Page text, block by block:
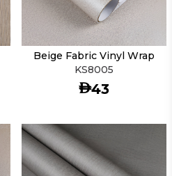
Beige Fabric Vinyl Wrap
KS8005
AED
43